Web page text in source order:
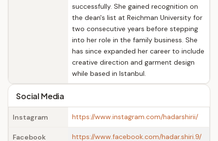
successfully. She gained recognition on
the dean's list at Reichman University for
two consecutive years before stepping
into her role in the family business. She
has since expanded her career to include
creative direction and garment design
while based in Istanbul.
Social Media
Instagram https://www.instagram.com/hadarshirii/
Facebook https://www.facebook.com/hadar.shiri.9/